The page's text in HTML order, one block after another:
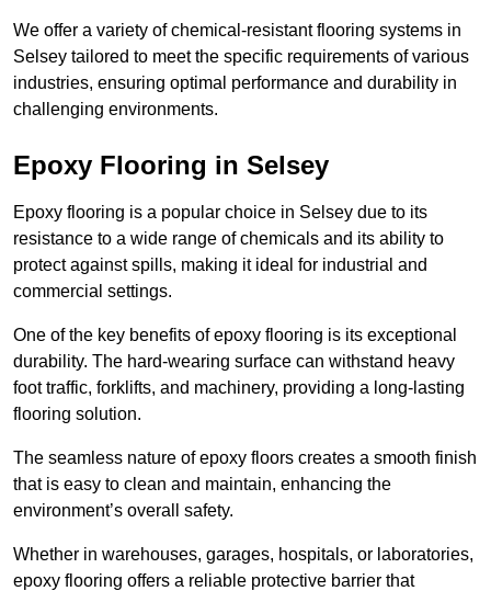
We offer a variety of chemical-resistant flooring systems in
Selsey tailored to meet the specific requirements of various
industries, ensuring optimal performance and durability in
challenging environments.
Epoxy Flooring in Selsey
Epoxy flooring is a popular choice in Selsey due to its
resistance to a wide range of chemicals and its ability to
protect against spills, making it ideal for industrial and
commercial settings.
One of the key benefits of epoxy flooring is its exceptional
durability. The hard-wearing surface can withstand heavy
foot traffic, forklifts, and machinery, providing a long-lasting
flooring solution.
The seamless nature of epoxy floors creates a smooth finish
that is easy to clean and maintain, enhancing the
environment’s overall safety.
Whether in warehouses, garages, hospitals, or laboratories,
epoxy flooring offers a reliable protective barrier that